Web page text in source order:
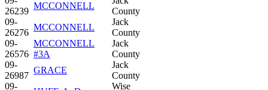
26239
MCCONNELL
County
09-
26276
MCCONNELL
Jack
County
09-
26576
MCCONNELL
#3A
Jack
County
09-
26987
GRACE
Jack
County
09-
Wise